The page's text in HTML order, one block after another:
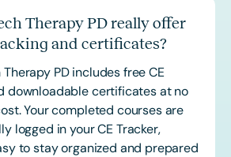
Therapy PD really offer
and certificates?
Therapy PD includes free CE
downloadable certificates at no
Your completed courses are
logged in your CE Tracker,
to stay organized and prepared